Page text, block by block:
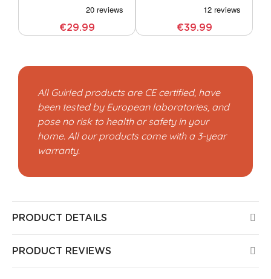
€29.99 €39.99
All Guirled products are CE certified, have
been tested by European laboratories, and
pose no risk to health or safety in your
home. All our products come with a 3-year
warranty.
PRODUCT DETAILS
PRODUCT REVIEWS